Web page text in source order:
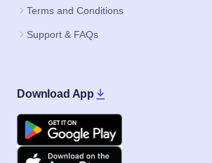
Terms and Conditions
Support & FAQs
Download App
Google Play
Apple